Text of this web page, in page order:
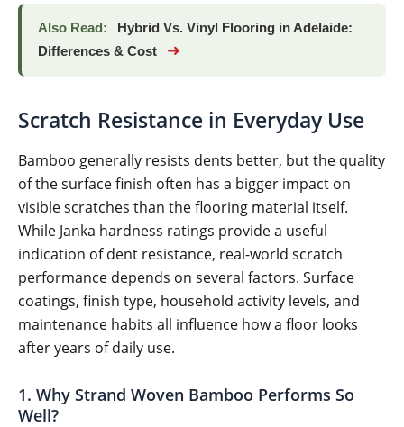
Also Read:
Hybrid Vs. Vinyl Flooring in Adelaide:
Differences & Cost
➜
Scratch Resistance in Everyday Use
Bamboo generally resists dents better, but the quality
of the surface finish often has a bigger impact on
visible scratches than the flooring material itself.
While Janka hardness ratings provide a useful
indication of dent resistance, real-world scratch
performance depends on several factors. Surface
coatings, finish type, household activity levels, and
maintenance habits all influence how a floor looks
after years of daily use.
1. Why Strand Woven Bamboo Performs So
Well?